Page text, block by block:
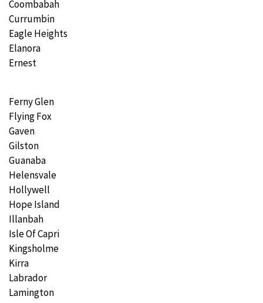
Coombabah
Currumbin
Eagle Heights
Elanora
Ernest
Ferny Glen
Flying Fox
Gaven
Gilston
Guanaba
Helensvale
Hollywell
Hope Island
Illanbah
Isle Of Capri
Kingsholme
Kirra
Labrador
Lamington